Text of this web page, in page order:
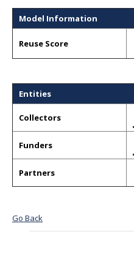
Model Information
Reuse Score
Entities
Collectors
Funders
Partners
Go Back